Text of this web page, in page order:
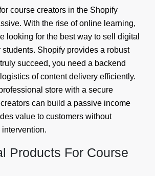
course creators in the Shopify
With the rise of online learning,
looking for the best way to sell digital
students. Shopify provides a robust
succeed, you need a backend
of content delivery efficiently.
store with a secure
can build a passive income
value to customers without
Products For Course